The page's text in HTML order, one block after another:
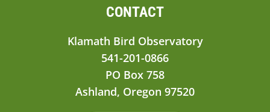
CONTACT
Klamath Bird Observatory
541-201-0866
PO Box 758
Ashland, Oregon 97520